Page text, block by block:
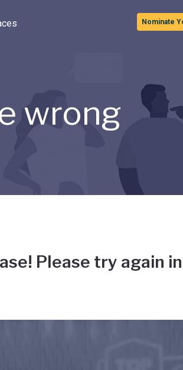
Nominate
wrong
Please try again